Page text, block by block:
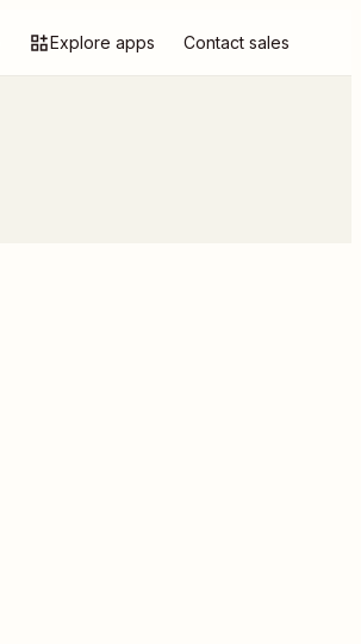
Explore apps Contact sales